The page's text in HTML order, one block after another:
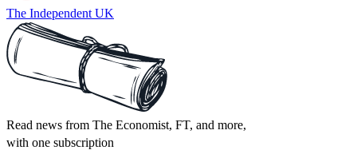
The Independent UK
Read news from The Economist, FT, and more,
with one subscription